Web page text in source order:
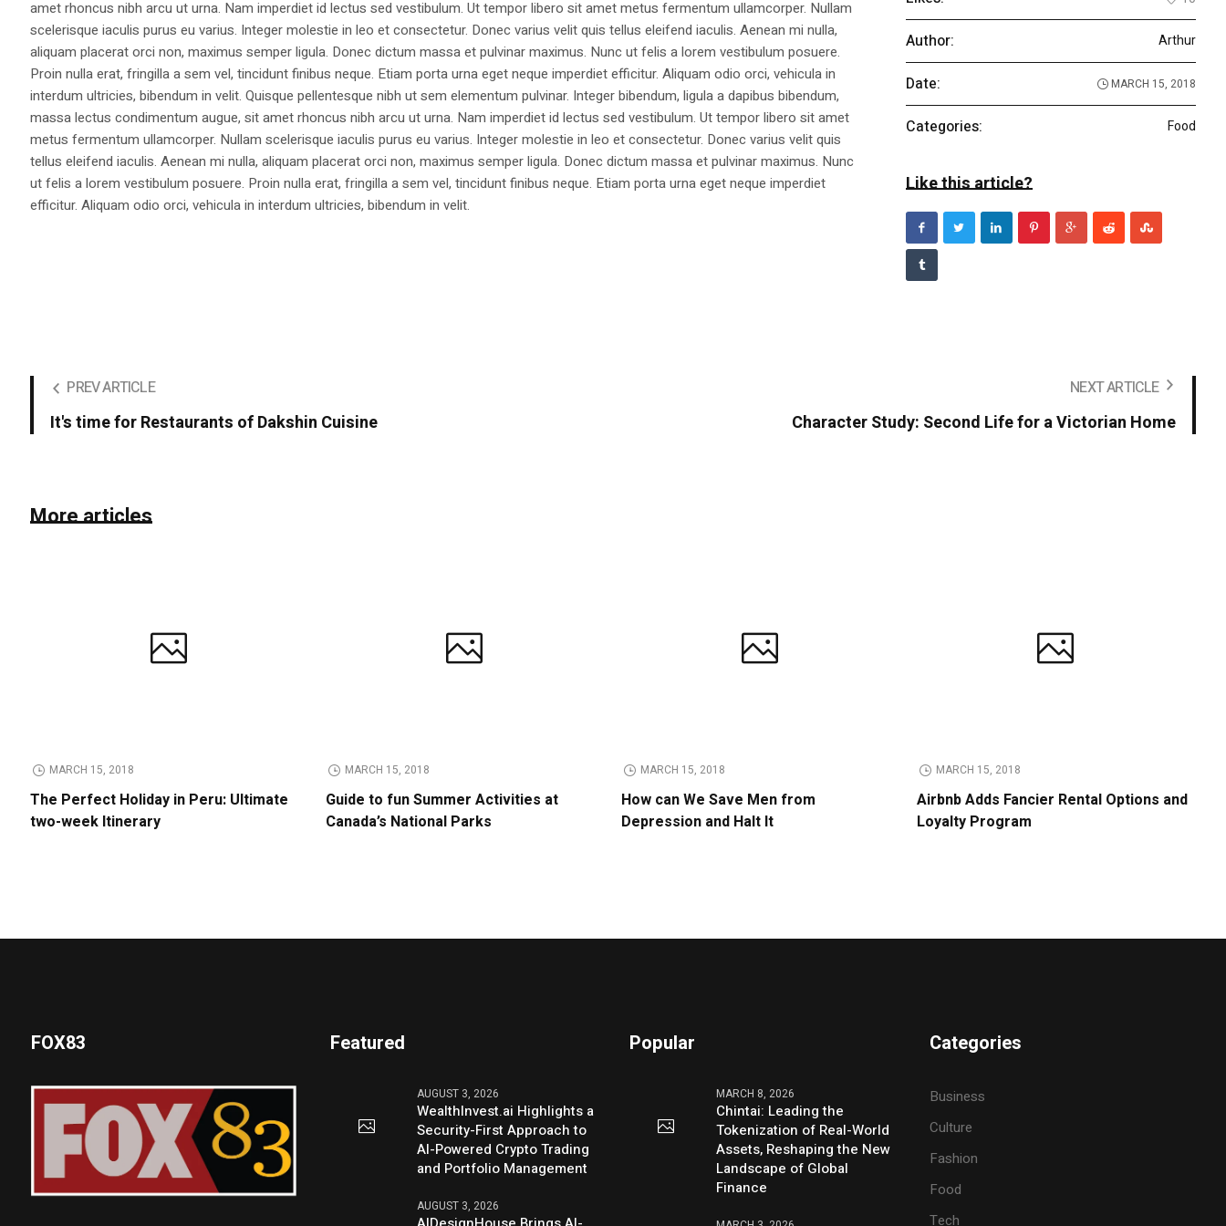
amet rhoncus nibh arcu ut urna. Nam imperdiet id lectus sed vestibulum. Ut tempor libero sit amet metus fermentum ullamcorper. Nullam
scelerisque iaculis purus eu varius. Integer molestie in leo et consectetur. Donec varius velit quis tellus eleifend iaculis. Aenean mi nulla,
aliquam placerat orci non, maximus semper ligula. Donec dictum massa et pulvinar maximus. Nunc ut felis a lorem vestibulum posuere.
Proin nulla erat, fringilla a sem vel, tincidunt finibus neque. Etiam porta urna eget neque imperdiet efficitur. Aliquam odio orci, vehicula in
interdum ultricies, bibendum in velit. Quisque pellentesque nibh ut sem elementum pulvinar. Integer bibendum, ligula a dapibus bibendum,
massa lectus condimentum augue, sit amet rhoncus nibh arcu ut urna. Nam imperdiet id lectus sed vestibulum. Ut tempor libero sit amet
metus fermentum ullamcorper. Nullam scelerisque iaculis purus eu varius. Integer molestie in leo et consectetur. Donec varius velit quis
tellus eleifend iaculis. Aenean mi nulla, aliquam placerat orci non, maximus semper ligula. Donec dictum massa et pulvinar maximus. Nunc
ut felis a lorem vestibulum posuere. Proin nulla erat, fringilla a sem vel, tincidunt finibus neque. Etiam porta urna eget neque imperdiet
efficitur. Aliquam odio orci, vehicula in interdum ultricies, bibendum in velit.
Author: Arthur
Date: MARCH 15, 2018
Categories: Food
Like this article?
PREV ARTICLE
It's time for Restaurants of Dakshin Cuisine
NEXT ARTICLE
Character Study: Second Life for a Victorian Home
More articles
MARCH 15, 2018
The Perfect Holiday in Peru: Ultimate
two-week Itinerary
MARCH 15, 2018
Guide to fun Summer Activities at
Canada’s National Parks
MARCH 15, 2018
How can We Save Men from
Depression and Halt It
MARCH 15, 2018
Airbnb Adds Fancier Rental Options and
Loyalty Program
FOX83 Featured
AUGUST 3, 2026
WealthInvest.ai Highlights a
Security-First Approach to
AI-Powered Crypto Trading
and Portfolio Management
AUGUST 3, 2026
Popular
MARCH 8, 2026
Chintai: Leading the
Tokenization of Real-World
Assets, Reshaping the New
Landscape of Global
Finance
Categories
Business
Culture
Fashion
Food
Tech